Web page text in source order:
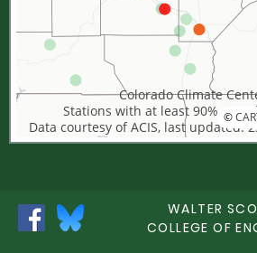
©
Colorado Climate
Stations with at least 90%
Data courtesy of ACIS, last updated:
WALTER
COLLEGE OF